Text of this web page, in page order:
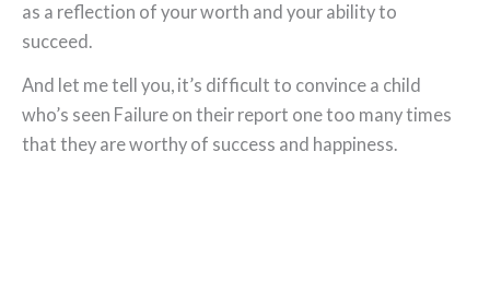
as a reflection of your worth and your ability to
succeed.
And let me tell you, it’s difficult to convince a child
who’s seen Failure on their report one too many times
that they are worthy of success and happiness.